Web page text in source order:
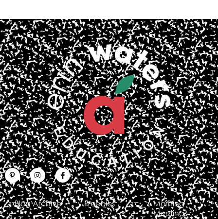
Blog Archive Freebies
Morning
Meetings